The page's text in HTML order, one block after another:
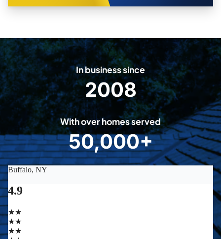
In business since
2
0
0
8
2008
With over homes served
5
0
0
50,000+